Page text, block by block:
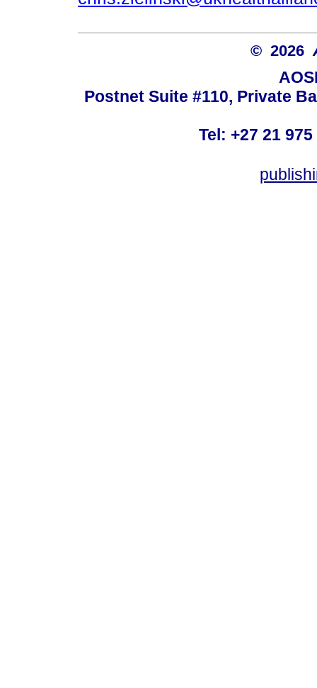
© 2026
Postnet Suite #110, Private
Tel: +27 21